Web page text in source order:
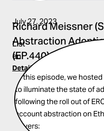
July 27, 2023
Richard Meissner
Abstraction
(EP.440)
Details
List
en
In this episode, we
to illuminate the state of
following the roll out of
account abstraction on
covers: